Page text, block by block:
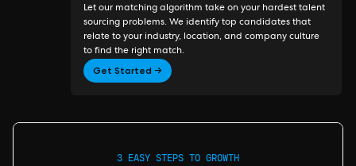
Let our matching algorithm take on your hardest talent
sourcing problems. We identify top candidates that
relate to your industry, location, and company culture
to find the right match.
Get Started →
3 EASY STEPS TO GROWTH